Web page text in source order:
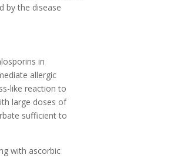
by the disease
in
allergic
like reaction to
large doses of
sufficient to
with ascorbic